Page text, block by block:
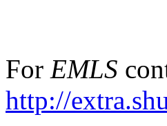
For EMLS
http://